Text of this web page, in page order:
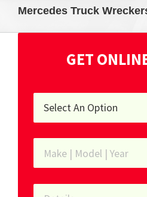
Mercedes Truck
GET